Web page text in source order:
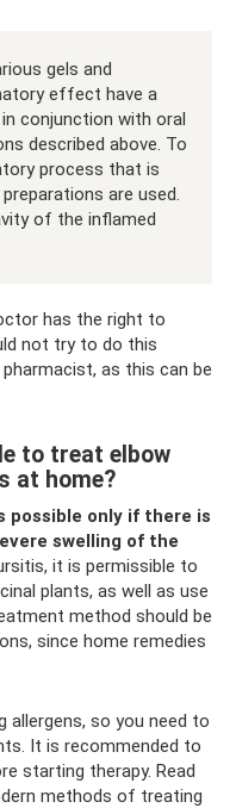
gels and
effect have a
conjunction with oral
described above. To
process that is
are used.
of the inflamed
has the right to
not try to do this
as this can be
to treat elbow
at home?
possible only if there is
swelling of the
it is permissible to
plants, as well as use
method should be
since home remedies
so you need to
It is recommended to
starting therapy. Read
methods of treating